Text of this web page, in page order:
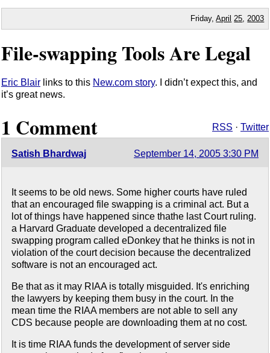
Friday,April 25 2003
File-swapping Tools Are Legal
Eric Blair links to this New.com story. I didn’t expect this, and
it’s great news.
1 Comment RSS · Twitter
Satish Bhardwaj September 14, 2005 3:30 PM
It seems to be old news. Some higher courts have ruled
that an encouraged file swapping is a criminal act. But a
lot of things have happened since thathe last Court ruling.
a Harvard Graduate developed a decentralized file
swapping program called eDonkey that he thinks is not in
violation of the court decision because the decentralized
software is not an encouraged act.
Be that as it may RIAA is totally misguided. It's enriching
the lawyers by keeping them busy in the court. In the
mean time the RIAA members are not able to sell any
CDS because people are downloading them at no cost.
It is time RIAA funds the development of server side